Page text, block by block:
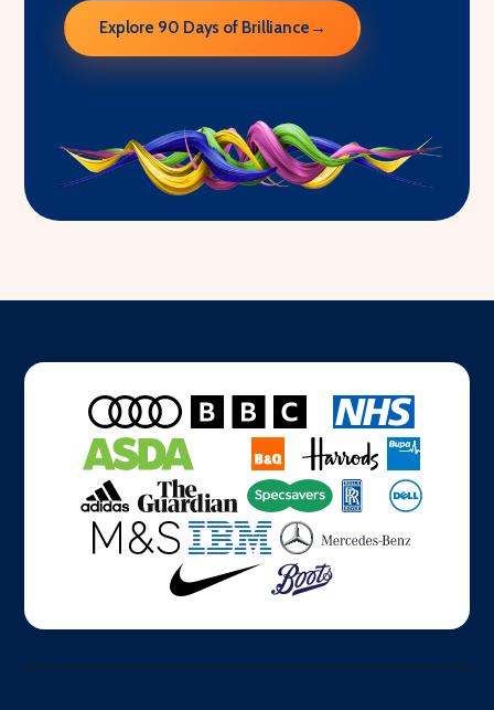
Explore 90 Days of Brilliance →